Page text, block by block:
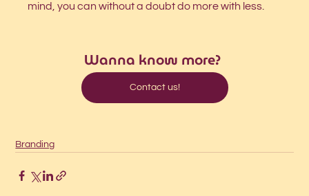
mind, you can without a doubt do more with less
Wanna know more?
Contact us!
Branding